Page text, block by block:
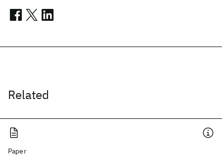
Related
Paper